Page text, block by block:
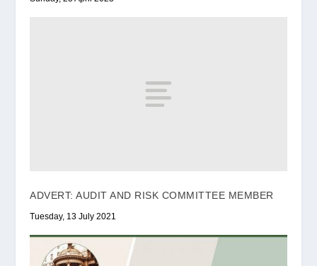
ADVERT: AUDIT AND RISK COMMITTEE MEMBER
Tuesday, 13 July 2021